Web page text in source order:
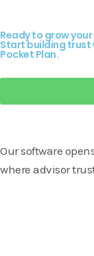
Ready to grow
Start building trust
Pocket Plan.
Our software
where advisor